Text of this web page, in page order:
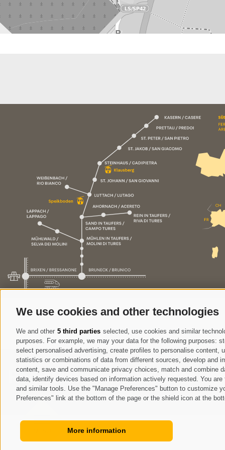
We use cookies and other technologies
We and other 5 third parties selected, use cookies and similar
purposes. For example, we may your data for the following purposes:
select personalised advertising, create profiles to personalise content,
statistics or combinations of data from different sources, develop and
content, save and communicate privacy choices, match and combine
data, identify devices based on information actively requested. You
and similar tools. Use the "Manage Preferences" button to customize
Preferences" link at the bottom of the page or the shield icon at the
More information
Registration Newsletter
I